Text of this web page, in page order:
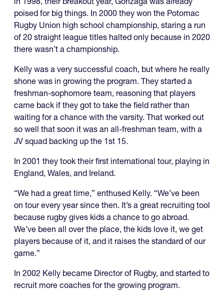
poised for big things. In 2000 they won the Potomac
Rugby Union high school championship, staring a run
of 20 straight league titles halted only because in 2020
there wasn’t a championship.
Kelly was a very successful coach, but where he really
shone was in growing the program. They started a
freshman-sophomore team, reasoning that players
came back if they got to take the field rather than
waiting for a chance with the varsity. That worked out
so well that soon it was an all-freshman team, with a
JV squad backing up the 1st 15.
In 2001 they took their first international tour, playing in
England, Wales, and Ireland.
“We had a great time,” enthused Kelly. “We’ve been
on tour every year since then. It’s a great recruiting tool
because rugby gives kids a chance to go abroad.
We’ve been all over the place, the kids love it, we get
players because of it, and it raises the standard of our
game.”
In 2002 Kelly became Director of Rugby, and started to
recruit more coaches for the growing program.